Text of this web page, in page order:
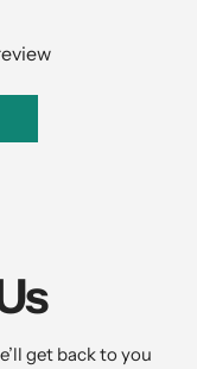
get back to you